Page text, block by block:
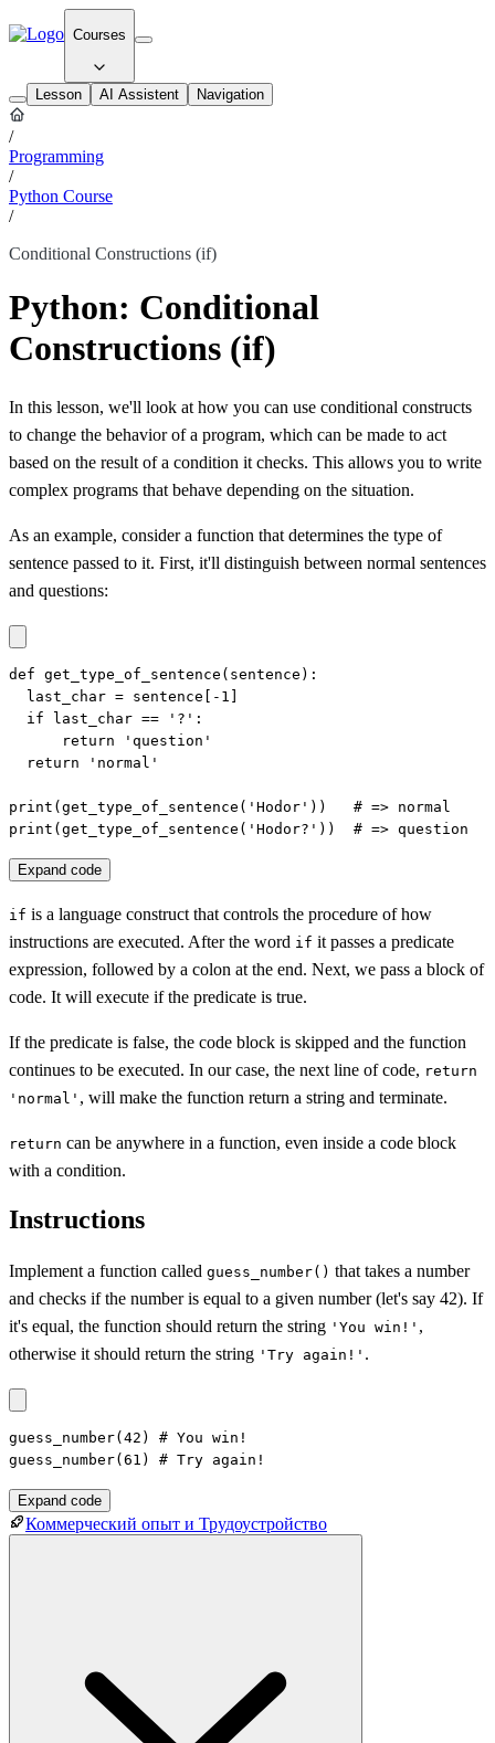
Courses
Lesson AI Assistent Navigation
/
Programming
/
Python Course
/
Conditional Constructions (if)
Python: Conditional
Constructions (if)
In this lesson, we'll look at how you can use conditional constructs
to change the behavior of a program, which can be made to act
based on the result of a condition it checks. This allows you to write
complex programs that behave depending on the situation.
As an example, consider a function that determines the type of
sentence passed to it. First, it'll distinguish between normal sentences
and questions:
def get_type_of_sentence(sentence):
  last_char = sentence[-1]
  if last_char == '?':
      return 'question'
  return 'normal'
print(get_type_of_sentence('Hodor'))   # => normal
print(get_type_of_sentence('Hodor?'))  # => question
Expand code
if is a language construct that controls the procedure of how
instructions are executed. After the word if it passes a predicate
expression, followed by a colon at the end. Next, we pass a block of
code. It will execute if the predicate is true.
If the predicate is false, the code block is skipped and the function
continues to be executed. In our case, the next line of code, return
'normal' , will make the function return a string and terminate.
return can be anywhere in a function, even inside a code block
with a condition.
Instructions
Implement a function called guess_number() that takes a number
and checks if the number is equal to a given number (let's say 42). If
it's equal, the function should return the string 'You win!' ,
otherwise it should return the string 'Try again!' .
guess_number(42) # You win!
guess_number(61) # Try again!
Expand code
Коммерческий опыт и Трудоустройство